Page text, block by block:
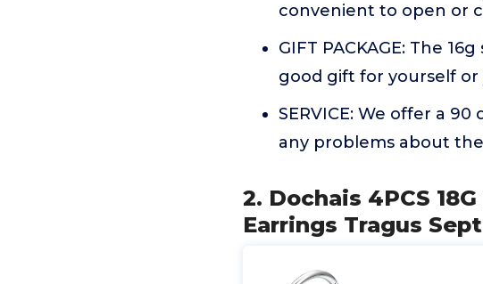
convenient to open or
GIFT PACKAGE: The
good gift for yourself or
SERVICE: We offer a
any problems about
2. Dochais 4PCS
Earrings Tragus